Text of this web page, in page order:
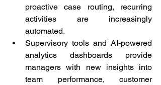
proactive case routing, recurring
activities are increasingly
automated.
Supervisory tools and AI-powered
analytics dashboards provide
managers with new insights into
team performance, customer